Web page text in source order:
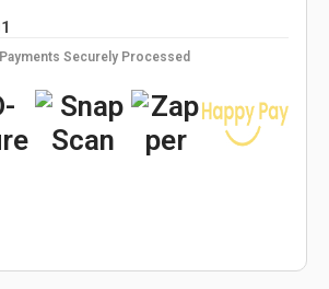
Securely Processed